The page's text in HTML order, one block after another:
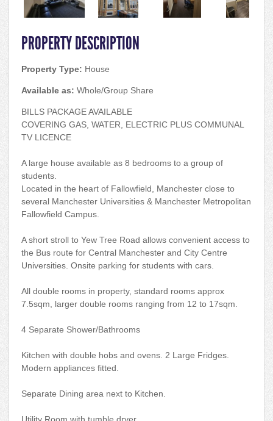
PROPERTY DESCRIPTION
Property Type: House
Available as: Whole/Group Share
BILLS PACKAGE AVAILABLE
COVERING GAS, WATER, ELECTRIC PLUS COMMUNAL
TV LICENCE
A large house available as 8 bedrooms to a group of
students.
Located in the heart of Fallowfield, Manchester close to
several Manchester Universities & Manchester Metropolitan
Fallowfield Campus.
A short stroll to Yew Tree Road allows convenient access to
the Bus route for Central Manchester and City Centre
Universities. Onsite parking for students with cars.
All double rooms in property, standard rooms approx
7.5sqm, larger double rooms ranging from 12 to 17sqm.
4 Separate Shower/Bathrooms
Kitchen with double hobs and ovens. 2 Large Fridges.
Modern appliances fitted.
Separate Dining area next to Kitchen.